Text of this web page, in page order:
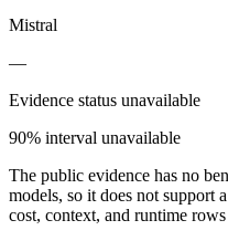
Mistral
—
Evidence status unavailable
90% interval unavailable
The public evidence has no
models, so it does not support
cost, context, and runtime rows